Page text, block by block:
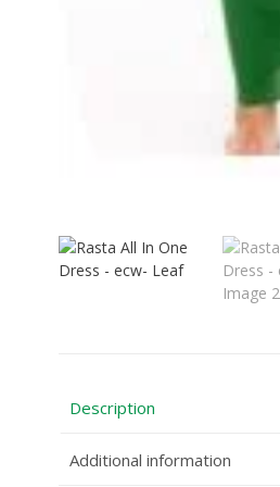
Description
Additional information